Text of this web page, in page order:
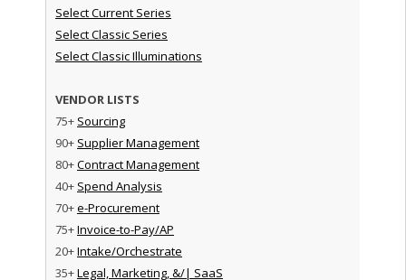
Select Current Series
Select Classic Series
Select Classic Illuminations
VENDOR LISTS
75+ Sourcing
90+ Supplier Management
80+Contract Management
40+ Spend Analysis
70+e-Procurement
75+Invoice-to-Pay/AP
20+Intake/Orchestrate
35+Legal, Marketing, &/| SaaS